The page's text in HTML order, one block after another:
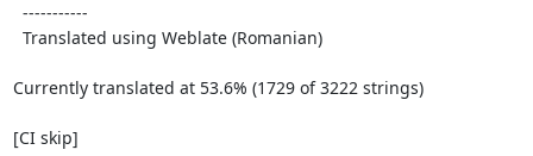
Currently translated at 53.6% (1729 of 3222 strings)
[CI skip]